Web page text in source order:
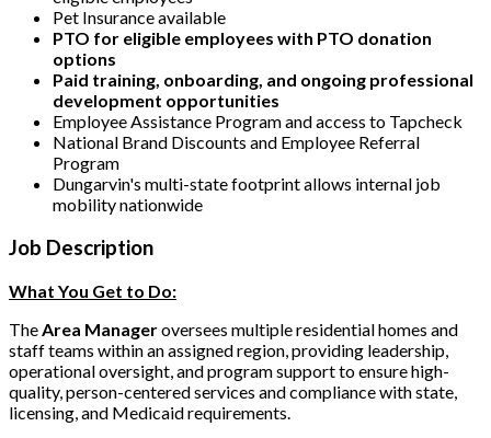
Pet Insurance available
PTO for eligible employees with PTO donation
options
Paid training, onboarding, and ongoing professional
development opportunities
Employee Assistance Program and access to Tapcheck
National Brand Discounts and Employee Referral
Program
Dungarvin's multi-state footprint allows internal job
mobility nationwide
Job Description
What You Get to Do:
The Area Manageroversees multiple residential homes and
staff teams within an assigned region, providing leadership,
operational oversight, and program support to ensure high-
quality, person-centered services and compliance with state,
licensing, and Medicaid requirements.